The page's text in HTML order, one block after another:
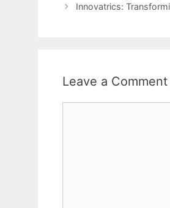
Innovatrics:
Leave a Comment